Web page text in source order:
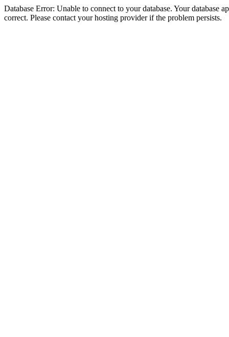
Database Error: Unable to connect to your database. Your database
correct. Please contact your hosting provider if the problem persists.